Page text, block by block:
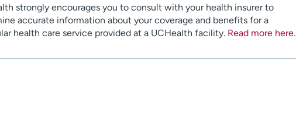
strongly encourages you to consult with your health insurer to
accurate information about your coverage and benefits for a
health care service provided at a UCHealth facility. Read more here.